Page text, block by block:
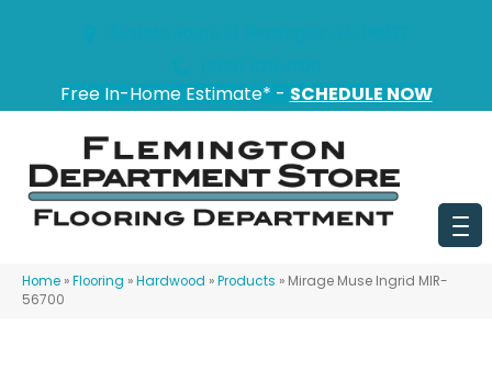
Free In-Home Estimate* - SCHEDULE NOW
Home »Flooring »Hardwood »Products » Mirage Muse Ingrid MIR-
56700